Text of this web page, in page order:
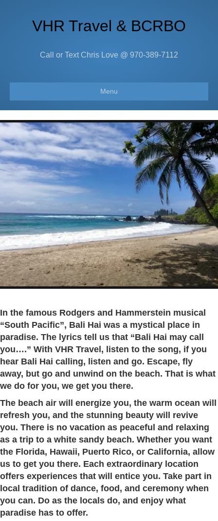
VHR Travel & BCRBO
Call or Text Chris Love @ 970-389-7112
Menu
In the famous Rodgers and Hammerstein musical
“South Pacific”, Bali Hai was a mystical place in
paradise. The lyrics tell us that “Bali Hai may call
you….” With VHR Travel, listen to the song, if you
hear Bali Hai calling, listen and go. Escape, fly
away, but go and unwind on the beach. That is what
we do for you, we get you there.
The beach air will energize you, the warm ocean will
refresh you, and the stunning beauty will revive
you. There is no vacation as peaceful and relaxing
as a trip to a white sandy beach. Whether you want
the Florida, Hawaii, Puerto Rico, or California, allow
us to get you there. Each extraordinary location
offers experiences that will entice you. Take part in
local tradition of dance, food, and ceremony when
you can. Do as the locals do, and enjoy what
paradise has to offer.